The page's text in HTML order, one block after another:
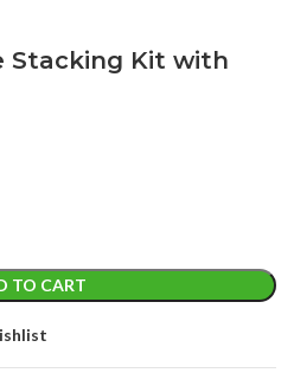
Stacking Kit with
TO CART